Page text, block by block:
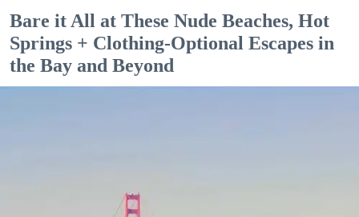
Bare it All at These Nude Beaches, Hot
Springs + Clothing-Optional Escapes in
the Bay and Beyond